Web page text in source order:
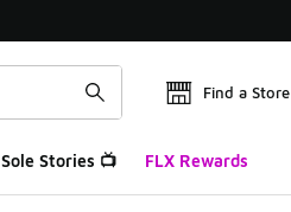
Find a Store
Sole Stories 📺 FLX Rewards